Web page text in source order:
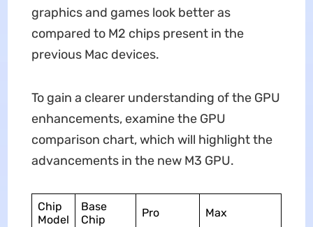
graphics and games look better as
compared to M2 chips present in the
previous Mac devices.
To gain a clearer understanding of the GPU
enhancements, examine the GPU
comparison chart, which will highlight the
advancements in the new M3 GPU.
Chip
Model
Base
Chip
Pro Max